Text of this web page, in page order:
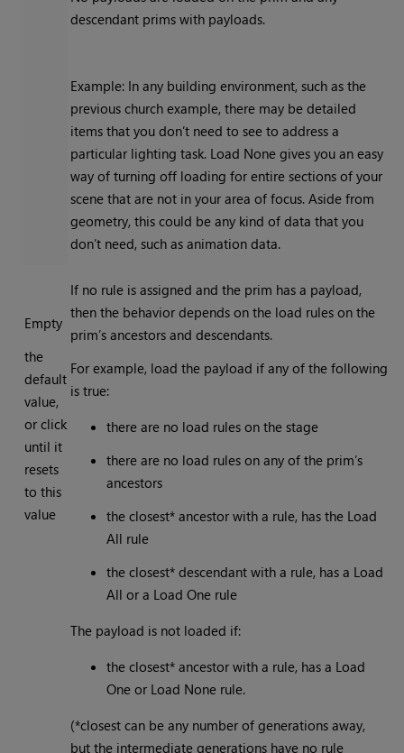
descendant prims with payloads.
Example: In any building environment, such as the
previous church example, there may be detailed
items that you don’t need to see to address a
particular lighting task. Load None gives you an easy
way of turning off loading for entire sections of your
scene that are not in your area of focus. Aside from
geometry, this could be any kind of data that you
don’t need, such as animation data.
Empty
the
default
value,
or click
until it
resets
to this
value
If no rule is assigned and the prim has a payload,
then the behavior depends on the load rules on the
prim’s ancestors and descendants.
For example, load the payload if any of the following
is true:
there are no load rules on the stage
there are no load rules on any of the prim’s
ancestors
the closest* ancestor with a rule, has the Load
All rule
the closest* descendant with a rule, has a Load
All or a Load One rule
The payload is not loaded if:
the closest* ancestor with a rule, has a Load
One or Load None rule.
(*closest can be any number of generations away,
but the intermediate generations have no rule